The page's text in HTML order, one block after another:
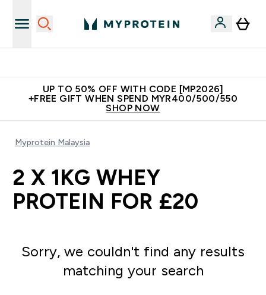
UP TO 50% OFF WITH CODE [MP2026]
+FREE GIFT WHEN SPEND MYR400/500/550
SHOP NOW
Myprotein Malaysia
2 X 1KG WHEY
PROTEIN FOR £20
Sorry, we couldn't find any results
matching your search